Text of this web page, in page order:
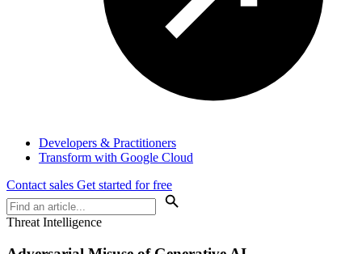
Developers & Practitioners
Transform with Google Cloud
Contact sales Get started for free
Threat Intelligence